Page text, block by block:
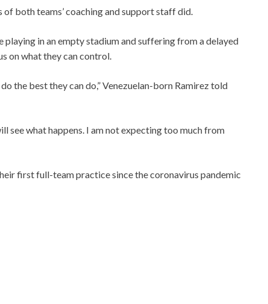
both teams’ coaching and support staff did.
in an empty stadium and suffering from a delayed
on what they can control.
the best they can do,” Venezuelan-born Ramirez told
see what happens. I am not expecting too much from
first full-team practice since the coronavirus pandemic